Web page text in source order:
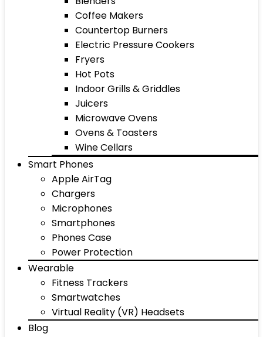
Coffee Makers
Countertop Burners
Electric Pressure Cookers
Fryers
Hot Pots
Indoor Grills & Griddles
Juicers
Microwave Ovens
Ovens & Toasters
Wine Cellars
Smart Phones
Apple AirTag
Chargers
Microphones
Smartphones
Phones Case
Power Protection
Wearable
Fitness Trackers
Smartwatches
Virtual Reality (VR) Headsets
Blog